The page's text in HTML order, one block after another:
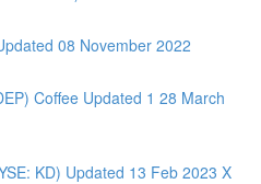
08 November 2022
Coffee Updated 1 28 March
KD) Updated 13 Feb 2023 X